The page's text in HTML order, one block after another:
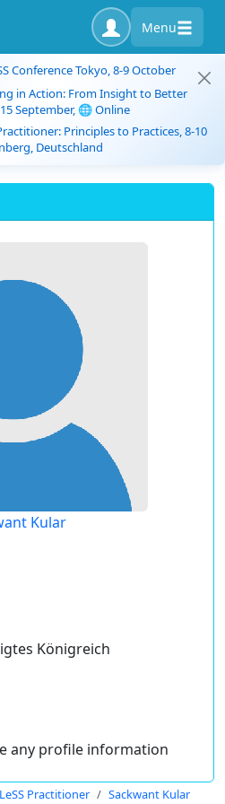
Menu
Conference Tokyo, 8-9 October
in Action: From Insight to Better
September, 🌐 Online
Principles to Practices, 8-10
Deutschland
Kular
Königreich
any profile information
Practitioner Sackwant Kular